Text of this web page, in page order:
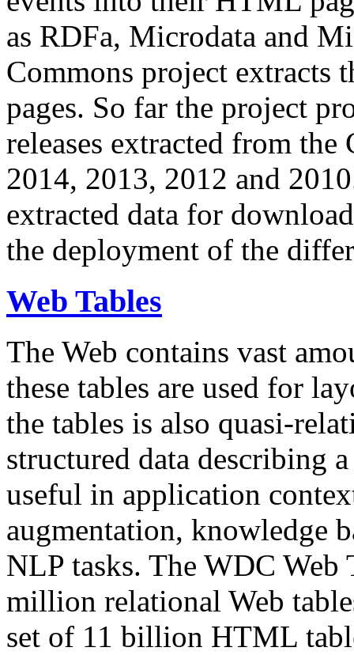
as RDFa, Microdata and
Commons project extracts
pages. So far the project
releases extracted from
2014, 2013, 2012 and
extracted data for
the deployment of the
Web Tables
The Web contains vast
these tables are used for
the tables is also quasi-
structured data describing
useful in application
augmentation, knowledge
NLP tasks. The WDC Web
million relational Web
set of 11 billion HTML